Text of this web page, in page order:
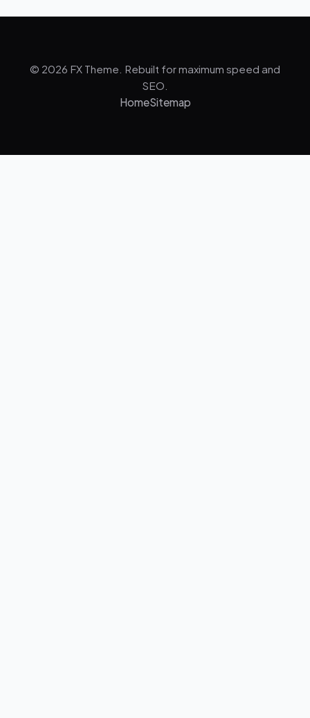
© 2026 FX Theme. Rebuilt for maximum speed and
SEO.
HomeSitemap